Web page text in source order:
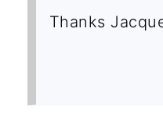
Thanks